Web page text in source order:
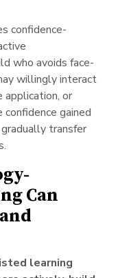
confidence-
who avoids face-
willingly interact
application, or
gained
transfer
Can
learning